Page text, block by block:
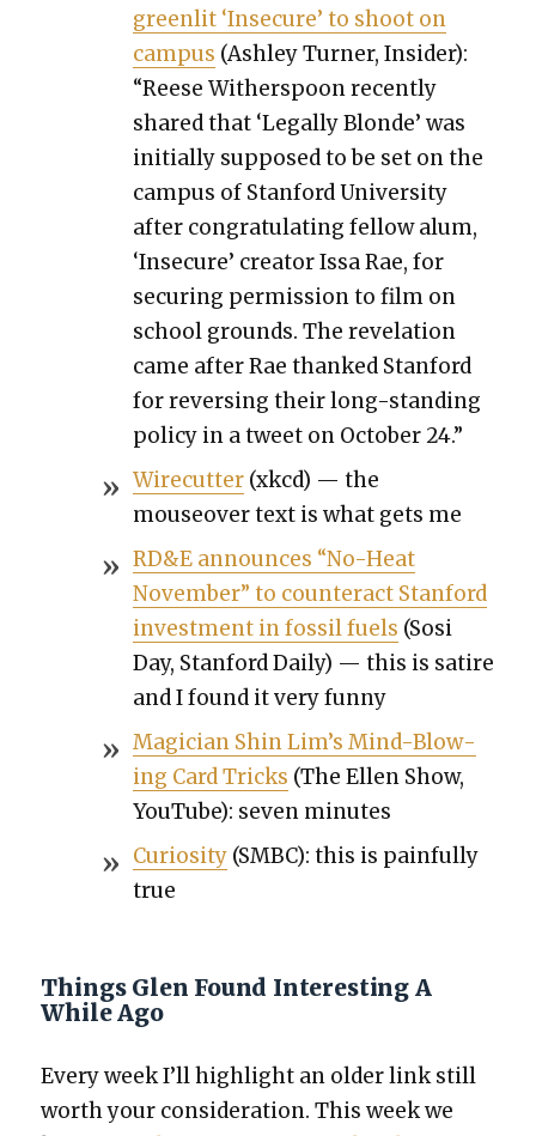
green­lit ‘Inse­cure’ to shoot on
cam­pus (Ash­ley Turn­er, Insid­er):
“Reese With­er­spoon recent­ly
shared that ‘Legal­ly Blonde’ was
ini­tial­ly sup­posed to be set on the
cam­pus of Stan­ford Uni­ver­si­ty
after con­grat­u­lat­ing fel­low alum,
‘Inse­cure’ cre­ator Issa Rae, for
secur­ing per­mis­sion to film on
school grounds. The rev­e­la­tion
came after Rae thanked Stan­ford
for revers­ing their long-stand­ing
pol­i­cy in a tweet on Octo­ber 24.”
Wire­cut­ter(xkcd) — the
mouseover text is what gets me
RD&E announces “No-Heat
Novem­ber” to coun­ter­act Stan­ford
invest­ment in fos­sil fuels (Sosi
Day, Stan­ford Dai­ly) — this is satire
and I found it very fun­ny
Magi­cian Shin Lim’s Mind-Blow­
ing Card Tricks (The Ellen Show,
YouTube): sev­en min­utes
Curios­i­ty(SMBC): this is painful­ly
true
Things Glen Found Interesting A
While Ago
Every week I’ll high­light an old­er link still
worth your con­sid­er­a­tion. This week we